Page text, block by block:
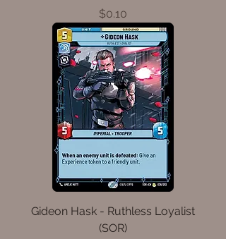
Price
$0.10
Gideon Hask - Ruthless Loyalist
(SOR)